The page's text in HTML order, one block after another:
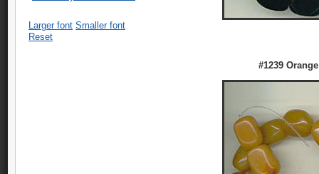
Larger font Smaller font
Reset
#1239